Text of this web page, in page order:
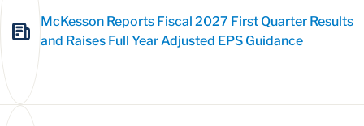
McKesson Reports Fiscal 2027 First Quarter Results
and Raises Full Year Adjusted EPS Guidance